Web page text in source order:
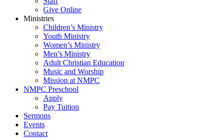
Give Online
Ministries
Children’s Ministry
Youth Ministry
Women’s Ministry
Men’s Ministry
Adult Christian Education
Music and Worship
Mission at NMPC
NMPC Preschool
Apply
Pay Tuition
Sermons
Events
Contact